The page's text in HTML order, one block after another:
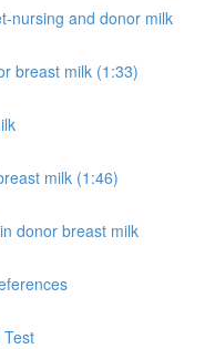
nursing and donor milk
breast milk (1:33)
milk (1:46)
donor breast milk